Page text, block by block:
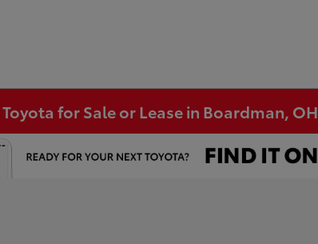
for Sale or Lease in Boardman, OH